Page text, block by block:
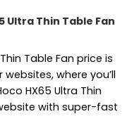
Ultra Thin Table Fan
Table Fan price is
where you’ll
HX65 Ultra Thin
with super-fast